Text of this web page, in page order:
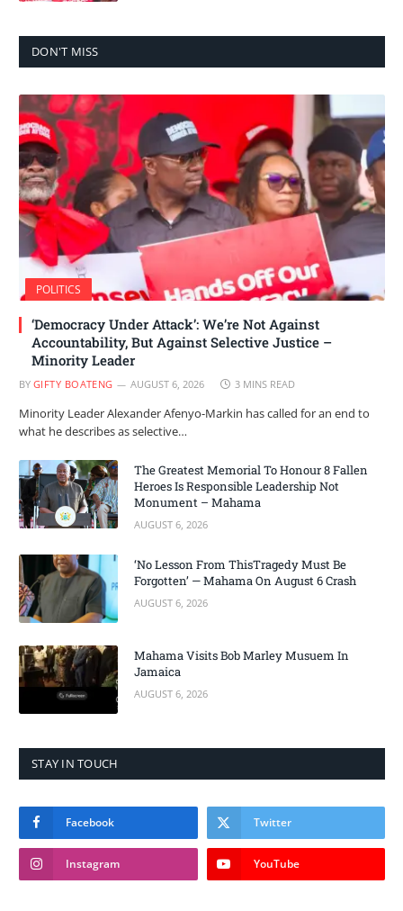
DON'T MISS
POLITICS
‘Democracy Under Attack’: We’re Not Against
Accountability, But Against Selective Justice –
Minority Leader
BY GIFTY BOATENG AUGUST 6, 2026 3 MINS READ
Minority Leader Alexander Afenyo-Markin has called for an end to
what he describes as selective…
The Greatest Memorial To Honour 8 Fallen
Heroes Is Responsible Leadership Not
Monument – Mahama
AUGUST 6, 2026
‘No Lesson From ThisTragedy Must Be
Forgotten’ — Mahama On August 6 Crash
AUGUST 6, 2026
Mahama Visits Bob Marley Musuem In
Jamaica
AUGUST 6, 2026
STAY IN TOUCH
Facebook Twitter
Instagram YouTube